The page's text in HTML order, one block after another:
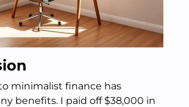
minimalist finance has
benefits. I paid off $38,000 in